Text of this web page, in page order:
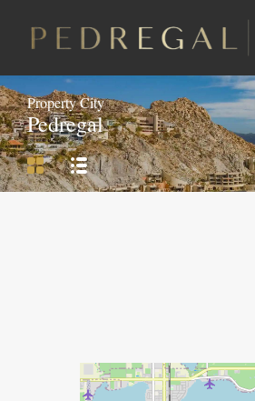
Property City
Pedregal